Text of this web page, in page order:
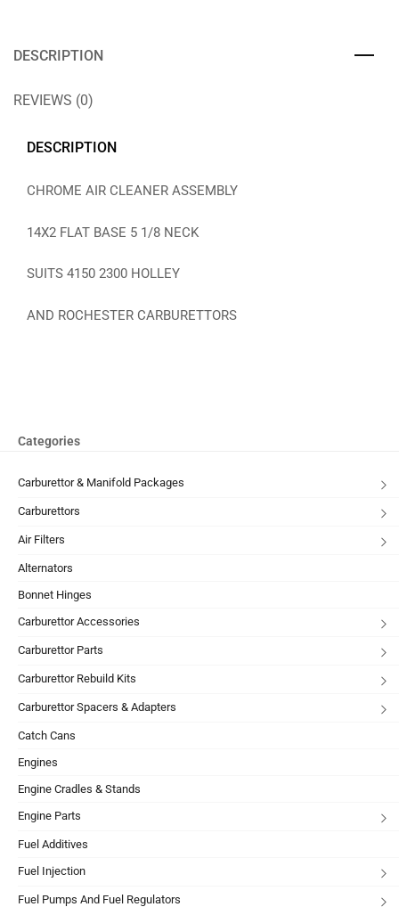
DESCRIPTION
REVIEWS (0)
DESCRIPTION
CHROME AIR CLEANER ASSEMBLY
14X2 FLAT BASE 5 1/8 NECK
SUITS 4150 2300 HOLLEY
AND ROCHESTER CARBURETTORS
Categories
Carburettor & Manifold Packages
Carburettors
Air Filters
Alternators
Bonnet Hinges
Carburettor Accessories
Carburettor Parts
Carburettor Rebuild Kits
Carburettor Spacers & Adapters
Catch Cans
Engines
Engine Cradles & Stands
Engine Parts
Fuel Additives
Fuel Injection
Fuel Pumps And Fuel Regulators